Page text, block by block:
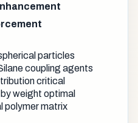
particles
coupling agents
critical
weight optimal
polymer matrix